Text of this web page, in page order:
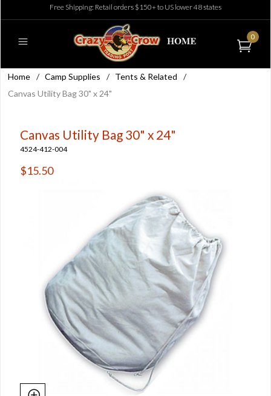
Free Shipping: Retail orders $150+ to US lower 48 states
0
Home / Camp Supplies / Tents & Related
/
Canvas Utility Bag 30" x 24"
Canvas Utility Bag 30" x 24"
4524-412-004
$15.50